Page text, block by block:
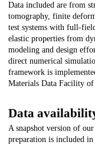
Data included are from
tomography, finite
test systems with full-
elastic properties from
modeling and design
direct numerical
framework is
Materials Data Facility
Data
A snapshot version of
preparation is included